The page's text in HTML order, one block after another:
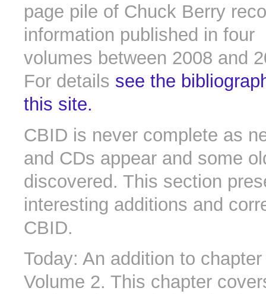
page pile of Chuck Berry
information published in four
volumes between 2008 and
For details see the
this site.
CBID is never complete as
and CDs appear and some
discovered. This section
interesting additions and
CBID.
Today: An addition to
Volume 2. This chapter